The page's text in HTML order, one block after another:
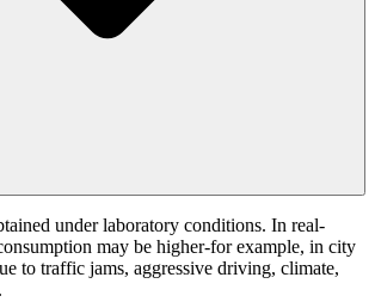
under laboratory conditions. In real-
may be higher-for example, in city
to traffic jams, aggressive driving, climate,